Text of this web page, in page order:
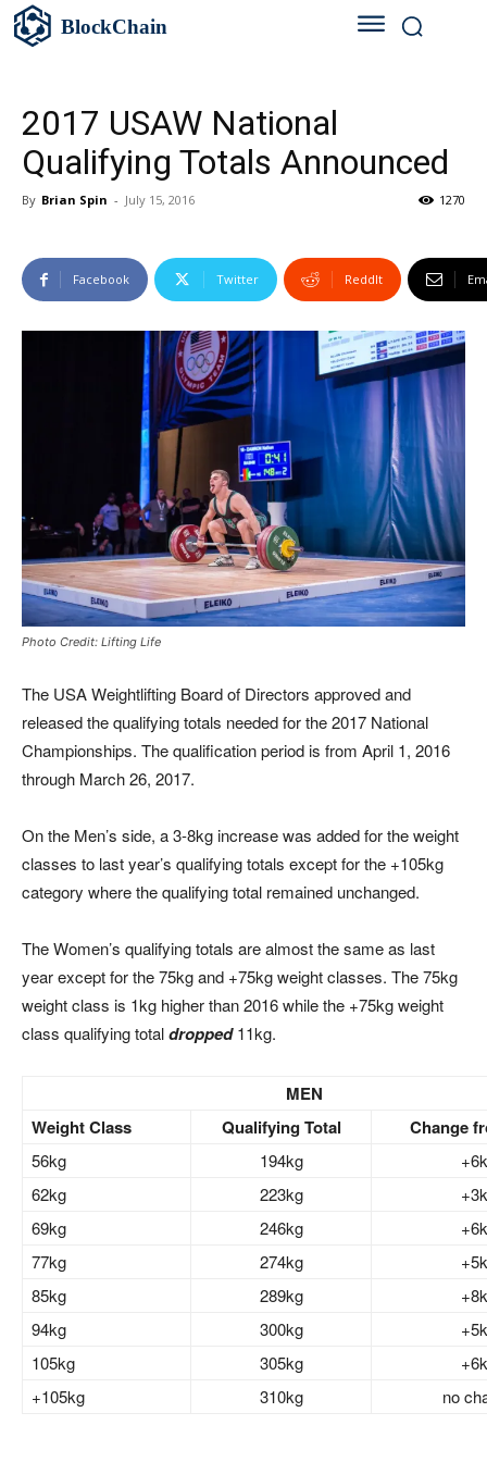
BlockChain
2017 USAW National
Qualifying Totals Announced
By Brian Spin - July 15, 2016 1270
Facebook Twitter ReddIt
Photo Credit: Lifting Life
The USA Weightlifting Board of Directors approved and
released the qualifying totals needed for the 2017 National
Championships. The qualification period is from April 1, 2016
through March 26, 2017.
On the Men’s side, a 3-8kg increase was added for the weight
classes to last year’s qualifying totals except for the +105kg
category where the qualifying total remained unchanged.
The Women’s qualifying totals are almost the same as last
year except for the 75kg and +75kg weight classes. The 75kg
weight class is 1kg higher than 2016 while the +75kg weight
class qualifying totaldropped11kg.
MEN
Weight Class
Qualifying Total Change
56kg 194kg
62kg
223kg
69kg
246kg
77kg
274kg
85kg
289kg
94kg
300kg
105kg
305kg
+105kg
310kg no